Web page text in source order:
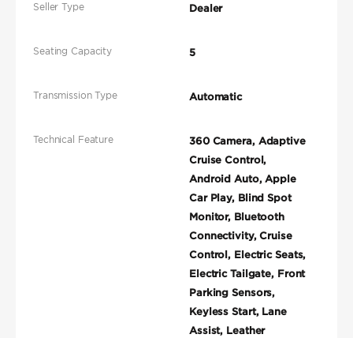
Seller Type Dealer
Seating Capacity 5
Transmission Type Automatic
Technical Feature
360 Camera, Adaptive
Cruise Control,
Android Auto, Apple
Car Play, Blind Spot
Monitor, Bluetooth
Connectivity, Cruise
Control, Electric Seats,
Electric Tailgate, Front
Parking Sensors,
Keyless Start, Lane
Assist, Leather